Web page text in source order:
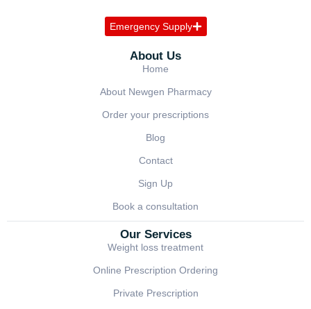
Emergency Supply
About Us
Home
About Newgen Pharmacy
Order your prescriptions
Blog
Contact
Sign Up
Book a consultation
Our Services
Weight loss treatment
Online Prescription Ordering
Private Prescription